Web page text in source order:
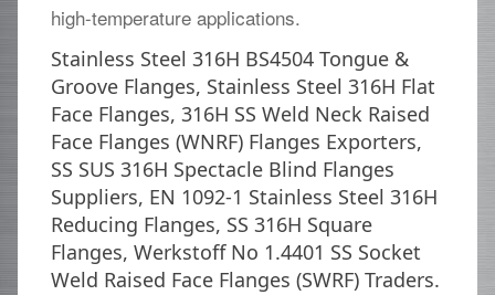
high-temperature applications.
Stainless Steel 316H BS4504 Tongue &
Groove Flanges, Stainless Steel 316H Flat
Face Flanges, 316H SS Weld Neck Raised
Face Flanges (WNRF) Flanges Exporters,
SS SUS 316H Spectacle Blind Flanges
Suppliers, EN 1092-1 Stainless Steel 316H
Reducing Flanges, SS 316H Square
Flanges, Werkstoff No 1.4401 SS Socket
Weld Raised Face Flanges (SWRF) Traders.